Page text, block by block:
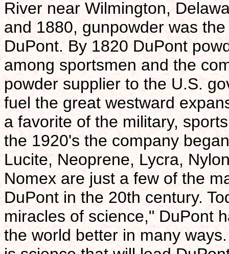
River near Wilmington,
and 1880, gunpowder was
DuPont. By 1820 DuPont
among sportsmen and the
powder supplier to the U.S.
fuel the great westward
a favorite of the military,
the 1920's the company
Lucite, Neoprene, Lycra,
Nomex are just a few of the
DuPont in the 20th century.
miracles of science," DuPont
the world better in many